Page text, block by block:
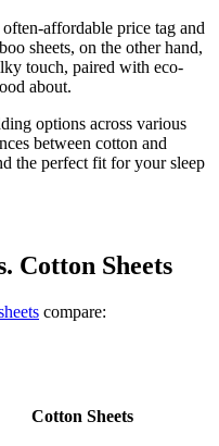
affordable price tag and
sheets, on the other hand,
touch, paired with eco-
about.
options across various
between cotton and
the perfect fit for your sleep
Cotton Sheets
compare:
Cotton Sheets